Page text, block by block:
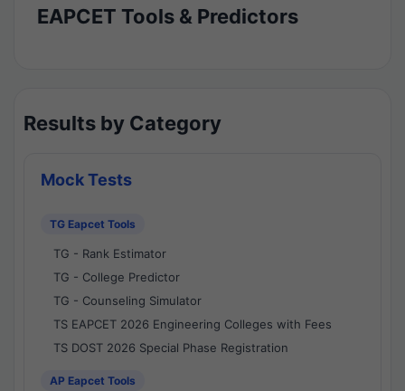
EAPCET Tools & Predictors
Results by Category
Mock Tests
TG Eapcet Tools
TG - Rank Estimator
TG - College Predictor
TG - Counseling Simulator
TS EAPCET 2026 Engineering Colleges with Fees
TS DOST 2026 Special Phase Registration
AP Eapcet Tools